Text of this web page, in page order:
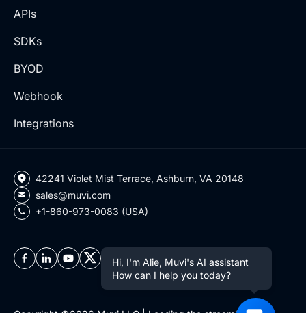
APIs
SDKs
BYOD
Webhook
Integrations
42241 Violet Mist Terrace, Ashburn, VA 20148
sales@muvi.com
+1-860-973-0083 (USA)
Hi, I'm Alie, Muvi's AI assistant
How can I help you today?